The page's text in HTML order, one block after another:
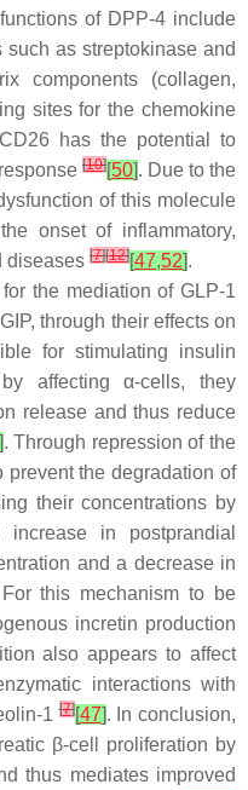
of DPP-4 include
as streptokinase and
components (collagen,
sites for the chemokine
has the potential to
[10][50]. Due to the
of this molecule
onset of inflammatory,
diseases [7][12][47,52].
the mediation of GLP-1
through their effects on
for stimulating insulin
affecting α-cells, they
release and thus reduce
. Through repression of the
the degradation of
their concentrations by
in postprandial
and a decrease in
this mechanism to be
incretin production
also appears to affect
interactions with
1[7][47]. In conclusion,
β-cell proliferation by
thus mediates improved